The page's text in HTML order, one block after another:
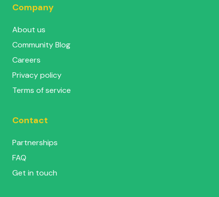
Company
About us
Community Blog
Careers
Privacy policy
Terms of service
Contact
Partnerships
FAQ
Get in touch